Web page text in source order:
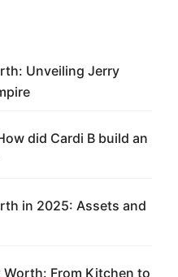
Unveiling Jerry
did Cardi B build an
in 2025: Assets and
Worth: From Kitchen to